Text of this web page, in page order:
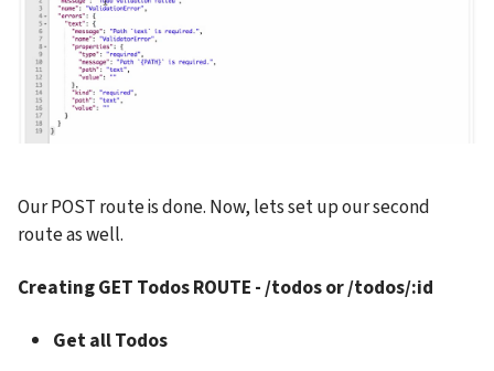
Our POST route is done. Now, lets set up our second
route as well.
Creating GET Todos ROUTE - /todos or /todos/:id
Get all Todos